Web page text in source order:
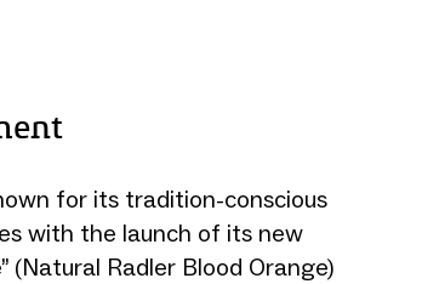
for its tradition-conscious
with the launch of its new
(Natural Radler Blood Orange)